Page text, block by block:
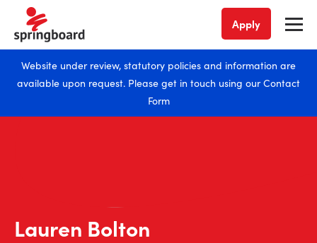
Website under review, statutory policies and information are
available upon request. Please get in touch using ourContact
Form
Apply
Lauren Bolton